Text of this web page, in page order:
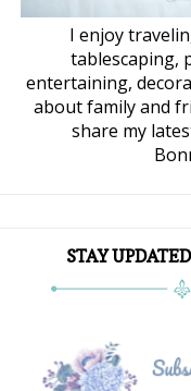
I enjoy
tablescaping,
entertaining,
about family and
share my
STAY